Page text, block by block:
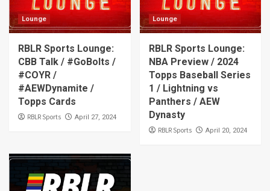
Lounge
RBLR Sports Lounge:
CBB Talk / #GoBolts /
#COYR /
#AEWDynamite /
Topps Cards
RBLR Sports April 27, 2024
Lounge
RBLR Sports Lounge:
NBA Preview / 2024
Topps Baseball Series
1 / Lightning vs
Panthers / AEW
Dynasty
RBLR Sports April 20, 2024